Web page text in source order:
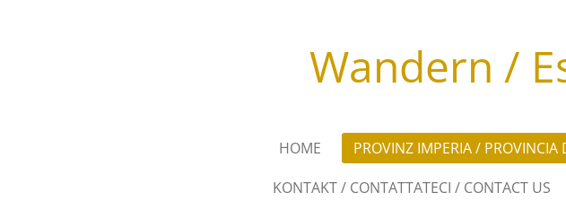
Wandern /
HOME PROVINZ IMPERIA / PROVINCIA
KONTAKT / CONTATTATECI / CONTACT US